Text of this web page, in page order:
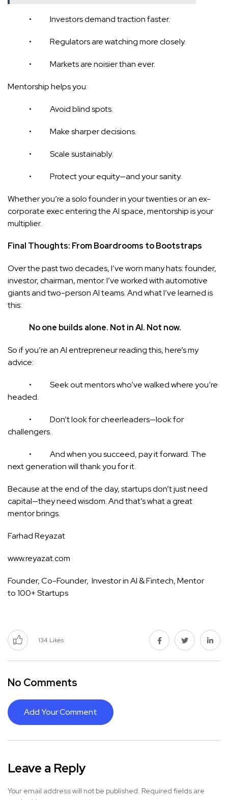
• Investors demand traction faster.
• Regulators are watching more closely.
• Markets are noisier than ever.
Mentorship helps you:
• Avoid blind spots.
• Make sharper decisions.
• Scale sustainably.
• Protect your equity—and your sanity.
Whether you’re a solo founder in your twenties or an ex-
corporate exec entering the AI space, mentorship is your
multiplier.
Final Thoughts: From Boardrooms to Bootstraps
Over the past two decades, I’ve worn many hats: founder,
investor, chairman, mentor. I’ve worked with automotive
giants and two-person AI teams. And what I’ve learned is
this:
No one builds alone. Not in AI. Not now.
So if you’re an AI entrepreneur reading this, here’s my
advice:
• Seek out mentors who’ve walked where you’re
headed.
• Don’t look for cheerleaders—look for
challengers.
• And when you succeed, pay it forward. The
next generation will thank you for it.
Because at the end of the day, startups don’t just need
capital—they need wisdom. And that’s what a great
mentor brings.
Farhad Reyazat
www.reyazat.com
Founder, Co-Founder, Investor in AI & Fintech, Mentor
to 100+ Startups
134 Likes
No Comments
Add Your Comment
Leave a Reply
Your email address will not be published. Required fields are